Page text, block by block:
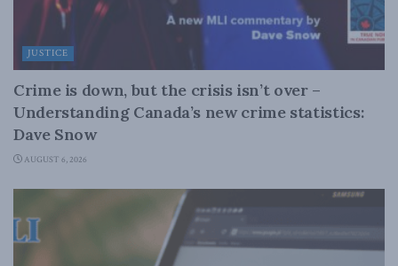
JUSTICE
Crime is down, but the crisis isn’t over –
Understanding Canada’s new crime statistics:
Dave Snow
AUGUST 6, 2026